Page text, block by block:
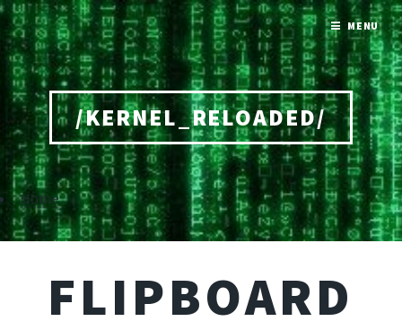
/KERNEL_RELOADED/
Home
FLIPBOARD
MENU